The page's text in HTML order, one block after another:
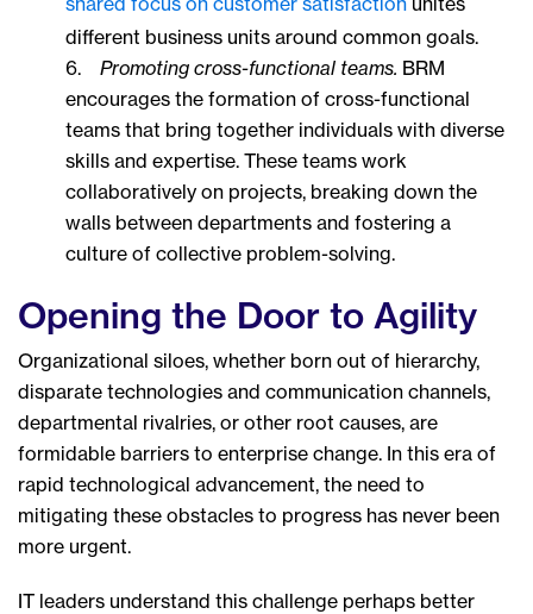
different business units around common goals.
6. Promoting cross-functional teams. BRM
encourages the formation of cross-functional
teams that bring together individuals with diverse
skills and expertise. These teams work
collaboratively on projects, breaking down the
walls between departments and fostering a
culture of collective problem-solving.
Opening the Door to Agility
Organizational siloes, whether born out of hierarchy,
disparate technologies and communication channels,
departmental rivalries, or other root causes, are
formidable barriers to enterprise change. In this era of
rapid technological advancement, the need to
mitigating these obstacles to progress has never been
more urgent.
IT leaders understand this challenge perhaps better